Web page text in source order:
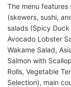
The menu
(skewers, sushi,
salads (Spicy
Avocado Lobster
Wakame Salad,
Salmon with
Rolls, Vegetable
Selection), main